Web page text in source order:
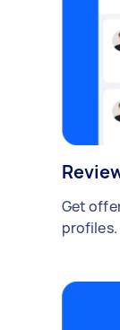
Get
profiles.